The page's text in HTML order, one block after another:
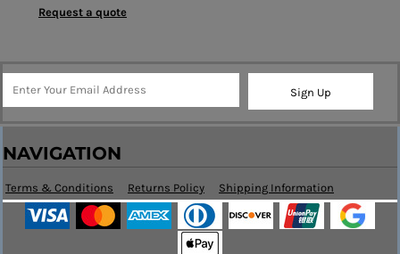
Request a quote
Sign Up
NAVIGATION
Terms & Conditions Returns Policy Shipping Information